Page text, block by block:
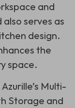
and
serves as
design.
the
space.
Multi-
Storage and